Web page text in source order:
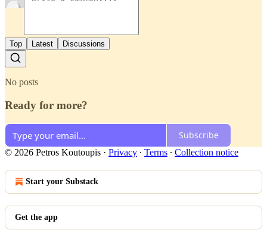
Top Latest Discussions
No posts
Ready for more?
Subscribe
© 2026 Petros Koutoupis · Privacy ∙ Terms ∙ Collection notice
Start your Substack
Get the app